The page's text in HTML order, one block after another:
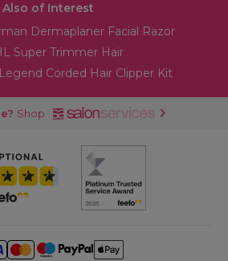
Also of Interest
Dermaplaner Facial Razor
Super Trimmer Hair
Corded Hair Clipper Kit
Shop